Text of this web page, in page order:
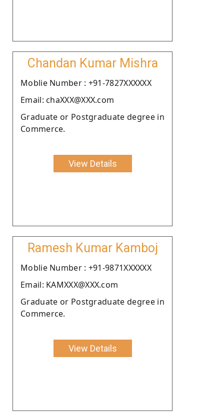
Chandan Kumar Mishra
Moblie Number : +91-7827XXXXXX
Email: chaXXX@XXX.com
Graduate or Postgraduate degree in
Commerce.
View Details
Ramesh Kumar Kamboj
Moblie Number : +91-9871XXXXXX
Email: KAMXXX@XXX.com
Graduate or Postgraduate degree in
Commerce.
View Details